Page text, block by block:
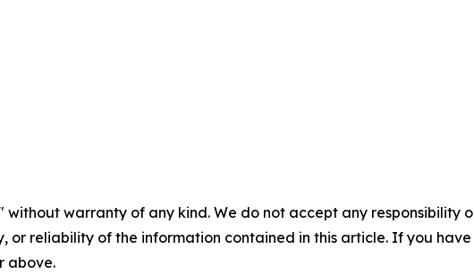
without warranty of any kind. We do not accept any
or reliability of the information contained in this article. If you
above.